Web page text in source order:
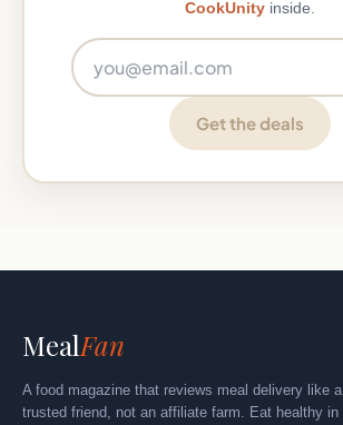
CookUnityinside.
Get the deals
MealFan
A food magazine that reviews meal delivery like a
trusted friend, not an affiliate farm. Eat healthy in